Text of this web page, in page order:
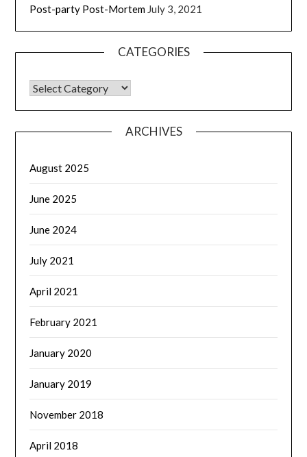
Post-party Post-Mortem July 3, 2021
CATEGORIES
CATEGORIES
ARCHIVES
August 2025
June 2025
June 2024
July 2021
April 2021
February 2021
January 2020
January 2019
November 2018
April 2018